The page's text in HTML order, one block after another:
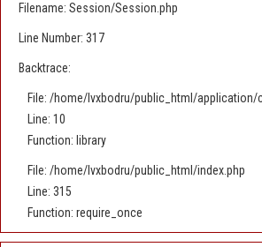
Filename: Session/Session.php
Line Number: 317
Backtrace:
File: /home/lvxbodru/public_html/application/
Line: 10
Function: library
File: /home/lvxbodru/public_html/index.php
Line: 315
Function: require_once